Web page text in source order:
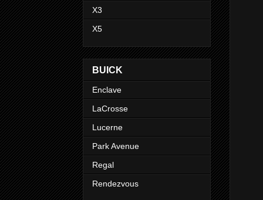
X3
X5
BUICK
Enclave
LaCrosse
Lucerne
Park Avenue
Regal
Rendezvous